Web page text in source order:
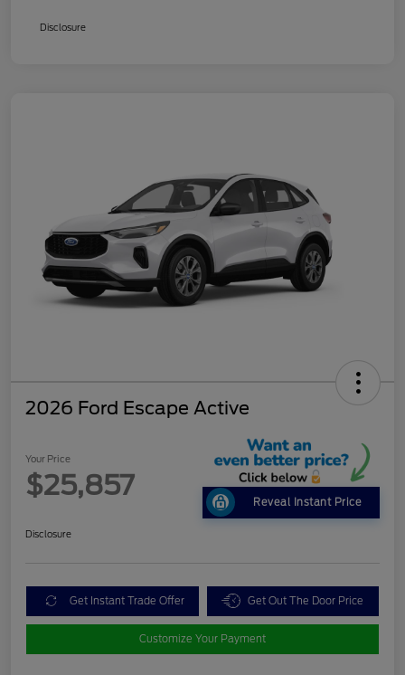
Disclosure
2026 Ford Escape Active
Your Price
$25,857
Reveal Instant Price
Disclosure
Get Instant Trade Offer Get Out The Door Price
Customize Your Payment